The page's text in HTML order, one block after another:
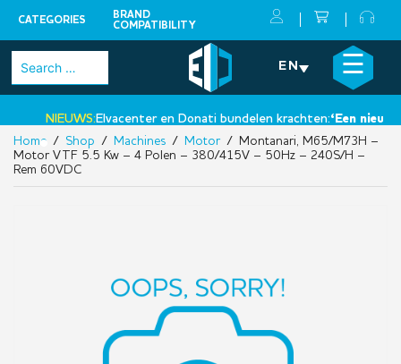
CATEGORIES
BRAND
COMPATIBILITY
Skip
Search
for:
EN ☰
NIEUWS:Elvacenter en Donati bundelen krachten:‘Een nieuwe
•
×
Home / Shop / Machines / Motor/ Montanari, M65/M73H –
Motor VTF 5.5 Kw – 4 Polen – 380/415V – 50Hz – 240S/H –
Rem 60VDC